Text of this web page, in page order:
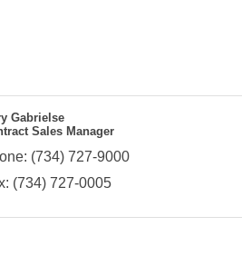
Gabrielse
Sales Manager
(734) 727-9000
(734) 727-0005